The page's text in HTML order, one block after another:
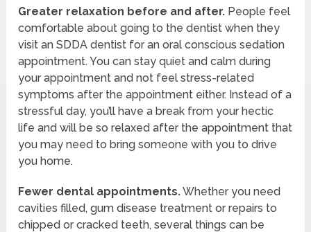
Greater relaxation before and after. People feel
comfortable about going to the dentist when they
visit an SDDA dentist for an oral conscious sedation
appointment. You can stay quiet and calm during
your appointment and not feel stress-related
symptoms after the appointment either. Instead of a
stressful day, you’ll have a break from your hectic
life and will be so relaxed after the appointment that
you may need to bring someone with you to drive
you home.
Fewer dental appointments.Whether you need
cavities filled, gum disease treatment or repairs to
chipped or cracked teeth, several things can be